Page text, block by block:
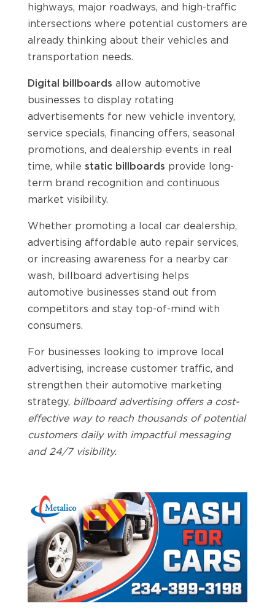
highways, major roadways, and high-traffic
intersections where potential customers are
already thinking about their vehicles and
transportation needs.
Digital billboards allow automotive
businesses to display rotating
advertisements for new vehicle inventory,
service specials, financing offers, seasonal
promotions, and dealership events in real
time, while static billboards provide long-
term brand recognition and continuous
market visibility.
Whether promoting a local car dealership,
advertising affordable auto repair services,
or increasing awareness for a nearby car
wash, billboard advertising helps
automotive businesses stand out from
competitors and stay top-of-mind with
consumers.
For businesses looking to improve local
advertising, increase customer traffic, and
strengthen their automotive marketing
strategy, billboard advertising offers a cost-
effective way to reach thousands of potential
customers daily with impactful messaging
and 24/7 visibility.